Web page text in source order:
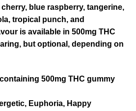
blue raspberry, tangerine,
tropical punch, and
is available in 500mg THC
but optional, depending on
500mg THC gummy
Euphoria, Happy